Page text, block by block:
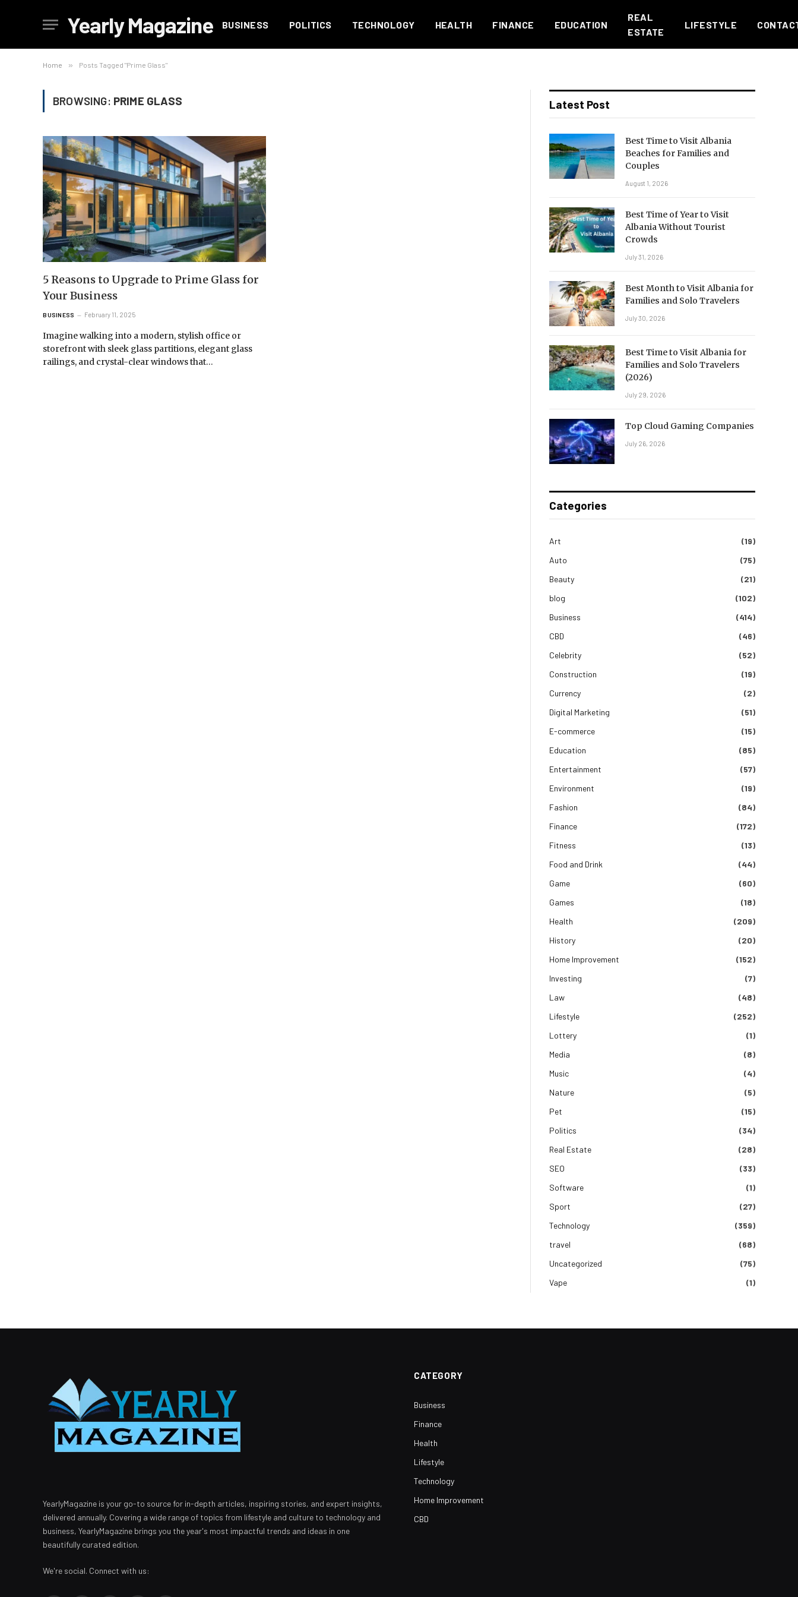
Yearly Magazine BUSINESS POLITICS TECHNOLOGY HEALTH FINANCE EDUCATION
REAL
ESTATE
LIFESTYLE
Home » Posts Tagged "Prime Glass"
BROWSING: PRIME GLASS
5 Reasons to Upgrade to Prime Glass for
Your Business
BUSINESS February 11, 2025
Imagine walking into a modern, stylish office or
storefront with sleek glass partitions, elegant glass
railings, and crystal-clear windows that…
Latest Post
Best Time to Visit Albania
Beaches for Families and
Couples
August 1, 2026
Best Time of Year to Visit
Albania Without Tourist
Crowds
July 31, 2026
Best Month to Visit Albania for
Families and Solo Travelers
July 30, 2026
Best Time to Visit Albania for
Families and Solo Travelers
(2026)
July 29, 2026
Top Cloud Gaming Companies
July 26, 2026
Categories
Art
(19)
Auto
(75)
Beauty
(21)
blog
(102)
Business
(414)
CBD
(46)
Celebrity
(52)
Construction
(19)
Currency
(2)
Digital Marketing
(51)
E-commerce
(15)
Education
(85)
Entertainment
(57)
Environment
(19)
Fashion
(84)
Finance
(172)
Fitness
(13)
Food and Drink
(44)
Game
(60)
Games
(18)
Health
(209)
History
(20)
Home Improvement
(152)
Investing
(7)
Law
(48)
Lifestyle
(252)
Lottery
(1)
Media
(8)
Music
(4)
Nature
(5)
Pet
(15)
Politics
(34)
Real Estate
(28)
SEO
(33)
Software
(1)
Sport
(27)
Technology
(359)
travel
(68)
Uncategorized
(75)
Vape
(1)
YearlyMagazine is your go-to source for in-depth articles, inspiring stories, and expert insights,
delivered annually. Covering a wide range of topics from lifestyle and culture to technology and
business, YearlyMagazine brings you the year's most impactful trends and ideas in one
beautifully curated edition.
We're social. Connect with us:
CATEGORY
Business
Finance
Health
Lifestyle
Technology
Home Improvement
CBD